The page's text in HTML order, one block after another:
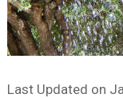
Last Updated on